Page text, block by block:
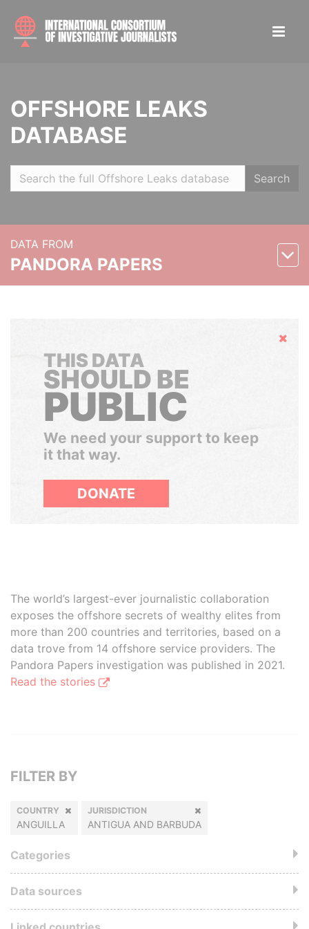
OFFSHORE LEAKS
DATABASE
Search
DATA FROM
PANDORA PAPERS
Hide
THIS DATA
SHOULD BE
PUBLIC
We need your support to keep
it that way.
DONATE
The world’s largest-ever journalistic collaboration
exposes the offshore secrets of wealthy elites from
more than 200 countries and territories, based on a
data trove from 14 offshore service providers. The
Pandora Papers investigation was published in 2021.
Read the stories
FILTER BY
COUNTRY
ANGUILLA
JURISDICTION
ANTIGUA AND BARBUDA
Categories
Data sources